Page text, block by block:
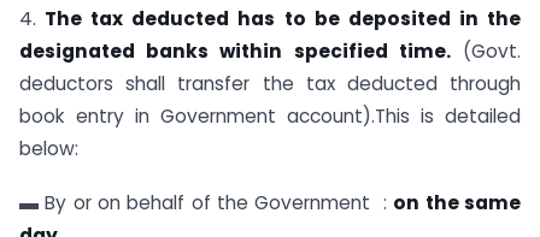
4. The tax deducted has to be deposited in the
designated banks within specified time.(Govt.
deductors shall transfer the tax deducted through
book entry in Government account).This is detailed
below:
▬ By or on behalf of the Government : on the same